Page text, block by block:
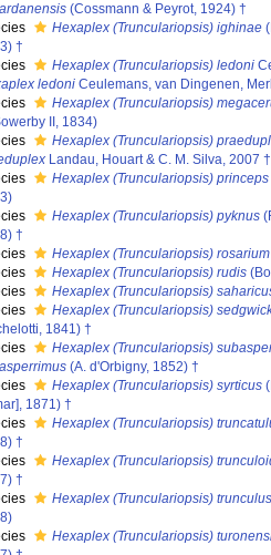
(Cossmann & Peyrot, 1924) †
Hexaplex (Trunculariopsis) ighinae
†
Hexaplex (Trunculariopsis) ledoni
ledoniCeulemans, van Dingenen,
Hexaplex (Trunculariopsis)
II, 1834)
Hexaplex (Trunculariopsis)
Landau, Houart & C. M. Silva, 2007 †
Hexaplex (Trunculariopsis) princeps
Hexaplex (Trunculariopsis) pyknus
†
Hexaplex (Trunculariopsis) rosarium
Hexaplex (Trunculariopsis) rudis
Hexaplex (Trunculariopsis)
Hexaplex (Trunculariopsis)
1841) †
Hexaplex (Trunculariopsis)
(A. d'Orbigny, 1852) †
Hexaplex (Trunculariopsis) syrticus
1871) †
Hexaplex (Trunculariopsis)
†
Hexaplex (Trunculariopsis)
†
Hexaplex (Trunculariopsis) trunculus
Hexaplex (Trunculariopsis)